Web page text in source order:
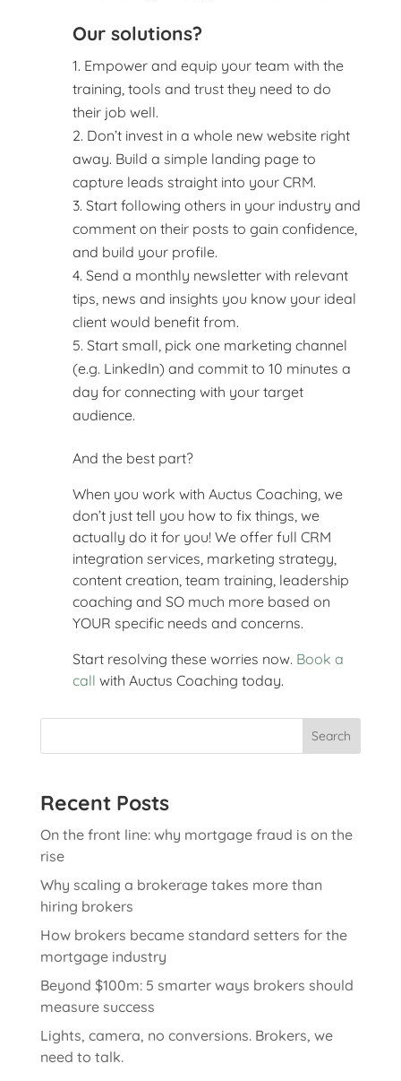
Our solutions?
Empower and equip your team with the
training, tools and trust they need to do
their job well.
Don’t invest in a whole new website right
away. Build a simple landing page to
capture leads straight into your CRM.
Start following others in your industry and
comment on their posts to gain confidence,
and build your profile.
Send a monthly newsletter with relevant
tips, news and insights you know your ideal
client would benefit from.
Start small, pick one marketing channel
(e.g. LinkedIn) and commit to 10 minutes a
day for connecting with your target
audience.
And the best part?
When you work with Auctus Coaching, we
don’t just tell you how to fix things, we
actually do it for you! We offer full CRM
integration services, marketing strategy,
content creation, team training, leadership
coaching and SO much more based on
YOUR specific needs and concerns.
Start resolving these worries now. Book a
call with Auctus Coaching today.
Search
Recent Posts
On the front line: why mortgage fraud is on the
rise
Why scaling a brokerage takes more than
hiring brokers
How brokers became standard setters for the
mortgage industry
Beyond $100m: 5 smarter ways brokers should
measure success
Lights, camera, no conversions. Brokers, we
need to talk.